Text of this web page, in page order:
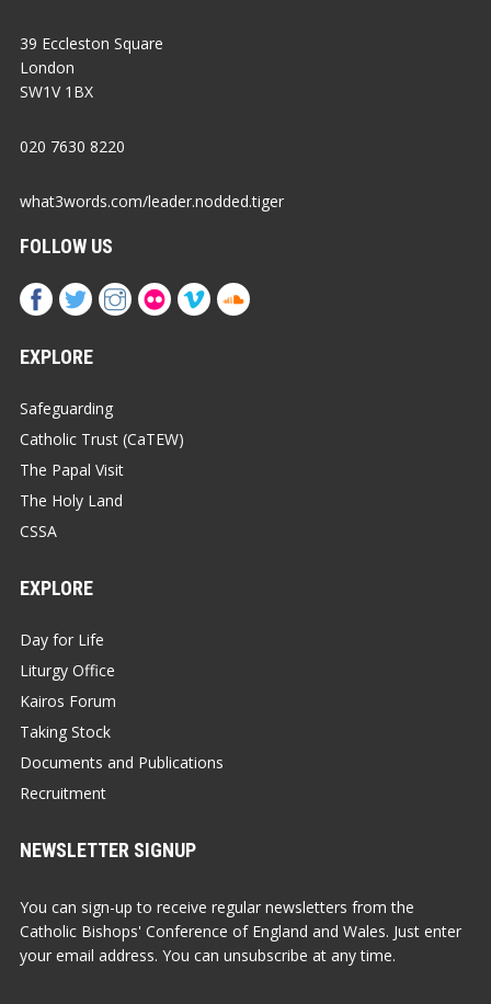
39 Eccleston Square
London
SW1V 1BX
020 7630 8220
what3words.com/leader.nodded.tiger
FOLLOW US
EXPLORE
Safeguarding
Catholic Trust (CaTEW)
The Papal Visit
The Holy Land
CSSA
EXPLORE
Day for Life
Liturgy Office
Kairos Forum
Taking Stock
Documents and Publications
Recruitment
NEWSLETTER SIGNUP
You can sign-up to receive regular newsletters from the
Catholic Bishops' Conference of England and Wales. Just enter
your email address. You can unsubscribe at any time.